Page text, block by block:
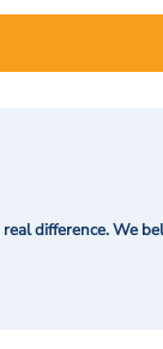
difference. We